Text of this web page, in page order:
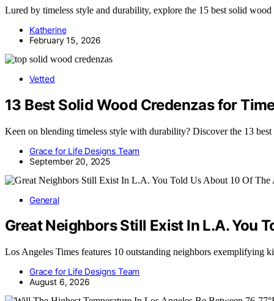
Lured by timeless style and durability, explore the 15 best solid
Katherine
February 15, 2026
Vetted
13 Best Solid Wood Credenzas for
Keen on blending timeless style with durability? Discover the 13
Grace for Life Designs Team
September 20, 2025
General
Great Neighbors Still Exist In L.A. You
Los Angeles Times features 10 outstanding neighbors exemplifying
Grace for Life Designs Team
August 6, 2026